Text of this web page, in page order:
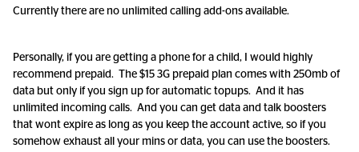
Currently there are no unlimited calling add-ons available.
Personally, if you are getting a phone for a child, I would highly
recommend prepaid. The $15 3G prepaid plan comes with 250mb of
data but only if you sign up for automatic topups. And it has
unlimited incoming calls. And you can get data and talk boosters
that wont expire as long as you keep the account active, so if you
somehow exhaust all your mins or data, you can use the boosters.